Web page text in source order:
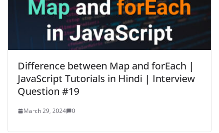
Difference between Map and forEach |
JavaScript Tutorials in Hindi | Interview
Question #19
March 29, 2024 0